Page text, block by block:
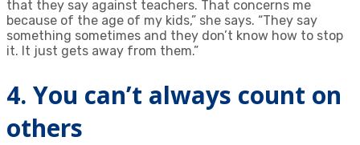
that they say against teachers. That concerns me
because of the age of my kids,” she says. “They say
something sometimes and they don’t know how to stop
it. It just gets away from them.”
4. You can’t always count on
others